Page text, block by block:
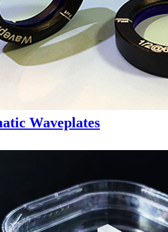
Waveplates